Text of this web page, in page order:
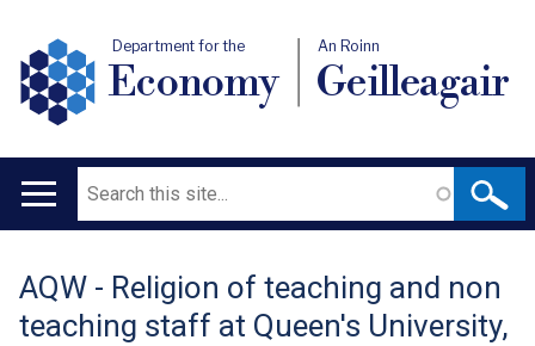
Department for the
Economy
An Roinn
Geilleagair
Main
Search
Translation
help
AQW - Religion of teaching and non
teaching staff at Queen's University,